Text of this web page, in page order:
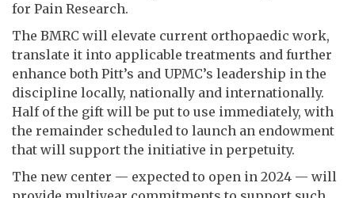
for Pain Research.
The BMRC will elevate current orthopaedic work,
translate it into applicable treatments and further
enhance both Pitt’s and UPMC’s leadership in the
discipline locally, nationally and internationally.
Half of the gift will be put to use immediately, with
the remainder scheduled to launch an endowment
that will support the initiative in perpetuity.
The new center — expected to open in 2024 — will